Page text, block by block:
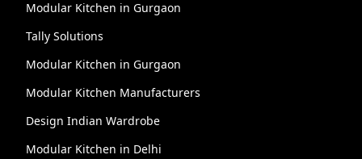
Modular Kitchen in Gurgaon
Tally Solutions
Modular Kitchen in Gurgaon
Modular Kitchen Manufacturers
Design Indian Wardrobe
Modular Kitchen in Delhi